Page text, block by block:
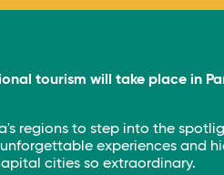
tourism will take place in
regions to step into the
experiences and
cities so extraordinary.